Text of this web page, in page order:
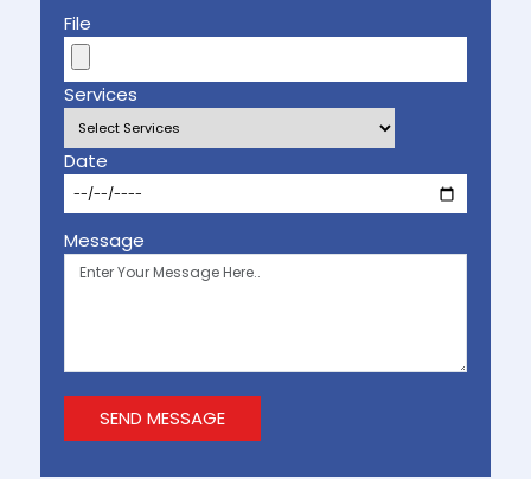
File
Services
Date
Message